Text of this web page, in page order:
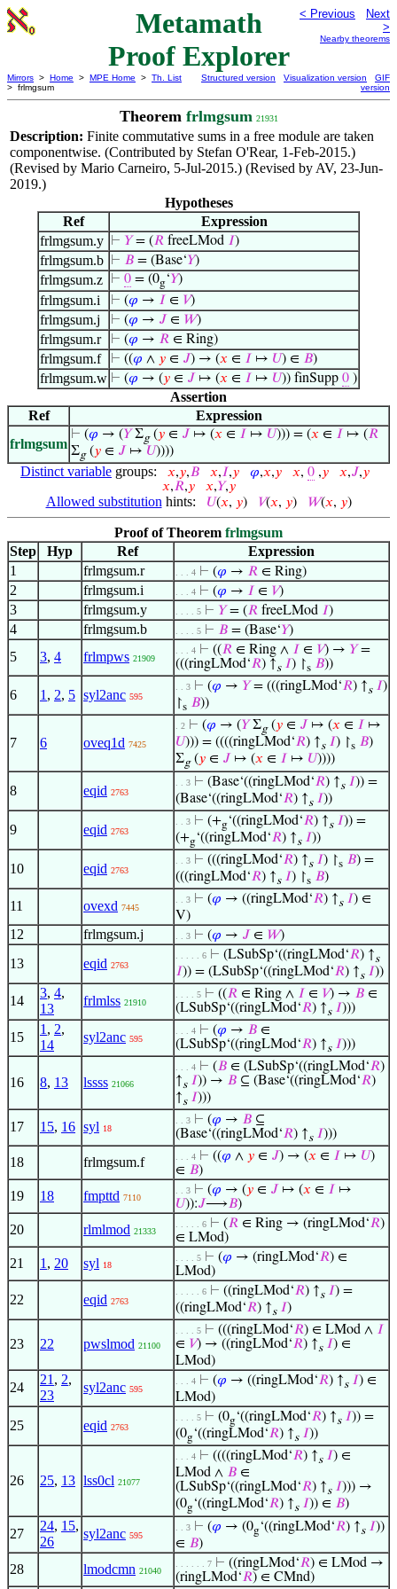
Metamath
Proof Explorer
< Previous
Next
>
Nearby theorems
Mirrors > Home > MPE Home > Th. List
> frlmgsum
Structured version Visualization version
GIF
version
Theorem frlmgsum 21931
Description: Finite commutative sums in a free module are taken
componentwise. (Contributed by Stefan O'Rear, 1-Feb-2015.)
(Revised by Mario Carneiro, 5-Jul-2015.) (Revised by AV, 23-Jun-
2019.)
Hypotheses
Ref
Expression
frlmgsum.y
⊢ 𝑌= (𝑅 freeLMod 𝐼)
frlmgsum.b ⊢ 𝐵 = (Base‘𝑌)
frlmgsum.z ⊢ 0 = (0g‘𝑌)
frlmgsum.i ⊢ (𝜑 → 𝐼 ∈ 𝑉)
frlmgsum.j ⊢ (𝜑 → 𝐽 ∈ 𝑊)
frlmgsum.r ⊢ (𝜑 → 𝑅 ∈ Ring)
frlmgsum.f ⊢ ((𝜑 ∧ 𝑦 ∈ 𝐽) → (𝑥 ∈ 𝐼 ↦ 𝑈) ∈ 𝐵)
frlmgsum.w ⊢ (𝜑 → (𝑦 ∈ 𝐽 ↦ (𝑥 ∈ 𝐼 ↦ 𝑈)) finSupp 0 )
Assertion
Ref
Expression
frlmgsum
⊢ (𝜑 → (𝑌Σg(𝑦 ∈ 𝐽 ↦ (𝑥 ∈ 𝐼 ↦ 𝑈))) = (𝑥 ∈ 𝐼 ↦ (𝑅
Σg(𝑦 ∈ 𝐽 ↦ 𝑈))))
Distinct variable groups: 𝑥,𝑦,𝐵 𝑥,𝐼,𝑦 𝜑,𝑥,𝑦 𝑥, 0 ,𝑦 𝑥,𝐽,𝑦
𝑥,𝑅,𝑦 𝑥,𝑌,𝑦
Allowed substitution hints: 𝑈(𝑥, 𝑦) 𝑉(𝑥, 𝑦) 𝑊(𝑥, 𝑦)
Proof of Theorem frlmgsum
Step
Hyp Ref
Expression
1
frlmgsum.r . . . 4 ⊢ (𝜑 → 𝑅 ∈ Ring)
2 frlmgsum.i . . . 4 ⊢ (𝜑 → 𝐼 ∈ 𝑉)
3 frlmgsum.y . . . . 5 ⊢ 𝑌= (𝑅 freeLMod 𝐼)
4 frlmgsum.b . . . . 5 ⊢ 𝐵 = (Base‘𝑌)
5 3, 4 frlmpws 21909
. . . 4 ⊢ ((𝑅 ∈ Ring ∧ 𝐼 ∈ 𝑉) → 𝑌=
(((ringLMod‘𝑅) ↑s 𝐼) ↾s 𝐵))
6 1 , 2, 5 syl2anc 595
. . 3 ⊢ (𝜑 → 𝑌= (((ringLMod‘𝑅) ↑s 𝐼)
↾s 𝐵))
7 6 oveq1d 7425
. 2 ⊢ (𝜑 → (𝑌Σg(𝑦 ∈ 𝐽 ↦ (𝑥 ∈ 𝐼 ↦
𝑈))) = ((((ringLMod‘𝑅) ↑s 𝐼) ↾s 𝐵)
Σg(𝑦 ∈ 𝐽 ↦ (𝑥 ∈ 𝐼 ↦ 𝑈))))
8 eqid 2763
. . 3 ⊢ (Base‘((ringLMod‘𝑅) ↑s 𝐼)) =
(Base‘((ringLMod‘𝑅) ↑s 𝐼))
9 eqid 2763
. . 3 ⊢ (+g‘((ringLMod‘𝑅) ↑s 𝐼)) =
(+g‘((ringLMod‘𝑅) ↑s 𝐼))
10 eqid 2763
. . 3 ⊢ (((ringLMod‘𝑅) ↑s 𝐼) ↾s 𝐵) =
(((ringLMod‘𝑅) ↑s 𝐼) ↾s 𝐵)
11 ovexd 7445
. . 3 ⊢ (𝜑 → ((ringLMod‘𝑅) ↑s 𝐼) ∈
V)
12 frlmgsum.j . . 3 ⊢ (𝜑 → 𝐽 ∈ 𝑊)
13 eqid 2763
. . . . . 6 ⊢ (LSubSp‘((ringLMod‘𝑅) ↑s
𝐼)) = (LSubSp‘((ringLMod‘𝑅) ↑s 𝐼))
14
3, 4,
13
frlmlss 21910
. . . . 5 ⊢ ((𝑅 ∈ Ring ∧ 𝐼 ∈ 𝑉) → 𝐵 ∈
(LSubSp‘((ringLMod‘𝑅) ↑s 𝐼)))
15
1 , 2,
14
syl2anc 595
. . . 4 ⊢ (𝜑 → 𝐵 ∈
(LSubSp‘((ringLMod‘𝑅) ↑s 𝐼)))
16 8, 13 lssss 21066
. . . 4 ⊢ (𝐵 ∈ (LSubSp‘((ringLMod‘𝑅)
↑s 𝐼)) → 𝐵 ⊆ (Base‘((ringLMod‘𝑅)
↑s 𝐼)))
17 15, 16 syl 18
. . 3 ⊢ (𝜑 → 𝐵 ⊆
(Base‘((ringLMod‘𝑅) ↑s 𝐼)))
18 frlmgsum.f . . . 4 ⊢ ((𝜑 ∧ 𝑦 ∈ 𝐽) → (𝑥 ∈ 𝐼 ↦ 𝑈)
∈ 𝐵)
19 18 fmpttd 7110
. . 3 ⊢ (𝜑 → (𝑦 ∈ 𝐽 ↦ (𝑥 ∈ 𝐼 ↦
𝑈)):𝐽⟶𝐵)
20 rlmlmod 21333
. . . . . 6 ⊢ (𝑅 ∈ Ring → (ringLMod‘𝑅)
∈ LMod)
21 1 , 20 syl 18
. . . . 5 ⊢ (𝜑 → (ringLMod‘𝑅) ∈
LMod)
22 eqid 2763
. . . . . 6 ⊢ ((ringLMod‘𝑅) ↑s 𝐼) =
((ringLMod‘𝑅) ↑s 𝐼)
23 22 pwslmod 21100
. . . . 5 ⊢ (((ringLMod‘𝑅) ∈ LMod ∧ 𝐼
∈ 𝑉) → ((ringLMod‘𝑅) ↑s 𝐼) ∈
LMod)
24
21 , 2,
23
syl2anc 595
. . . 4 ⊢ (𝜑 → ((ringLMod‘𝑅) ↑s 𝐼) ∈
LMod)
25 eqid 2763
. . . . 5 ⊢ (0g‘((ringLMod‘𝑅) ↑s 𝐼)) =
(0g‘((ringLMod‘𝑅) ↑s 𝐼))
26 25, 13 lss0cl 21077
. . . 4 ⊢ ((((ringLMod‘𝑅) ↑s 𝐼) ∈
LMod ∧ 𝐵 ∈
(LSubSp‘((ringLMod‘𝑅) ↑s 𝐼))) →
(0g‘((ringLMod‘𝑅) ↑s 𝐼)) ∈ 𝐵)
27
24, 15,
26
syl2anc 595
. . 3 ⊢ (𝜑 → (0g‘((ringLMod‘𝑅) ↑s 𝐼))
∈ 𝐵)
28 lmodcmn 21040
. . . . . . 7 ⊢ ((ringLMod‘𝑅) ∈ LMod →
(ringLMod‘𝑅) ∈ CMnd)